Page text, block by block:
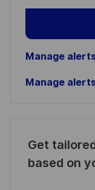
Manage
Manage
Get
based on